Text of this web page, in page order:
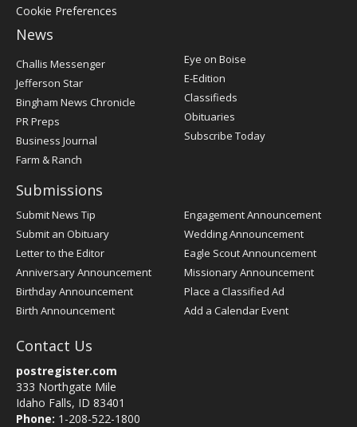
Cookie Preferences
News
Post
Register
Challis Messenger
Jefferson Star
Bingham News Chronicle
PR Preps
Business Journal
Farm & Ranch
Eye on Boise
E-Edition
Classifieds
Obituaries
Subscribe Today
Submissions
Submit News Tip
Submit an Obituary
Letter to the Editor
Anniversary Announcement
Birthday Announcement
Birth Announcement
Engagement Announcement
Wedding Announcement
Eagle Scout Announcement
Missionary Announcement
Place a Classified Ad
Add a Calendar Event
Contact Us
postregister.com
333 Northgate Mile
Idaho Falls, ID 83401
Phone: 1-208-522-1800